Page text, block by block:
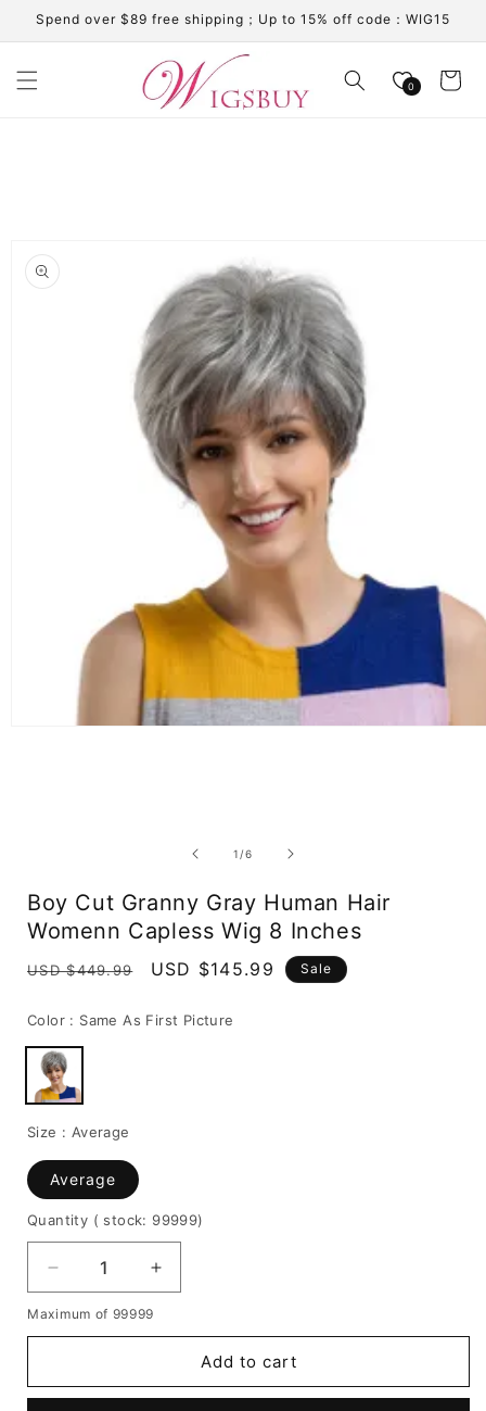
Skip to
content
Spend over $89 free shipping；Up to 15% off code：WIG15
0 Cart
1 /of
6
Boy Cut Granny Gray Human Hair
Womenn Capless Wig 8 Inches
Regular
USD $449.99
Sale
USD $145.99 Sale
Color : Same As First Picture
Size : Average
Average
Quantity ( stock: 99999)
Decrease
quantity
for
Granny
Increase
quantity
Granny
Maximum of 99999
Add to cart